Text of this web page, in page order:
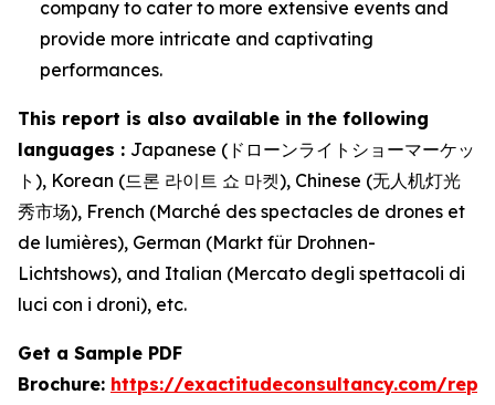
company to cater to more extensive events and
provide more intricate and captivating
performances.
This report is also available in the following
languages : Japanese (ドローンライトショーマーケッ
ト), Korean (드론 라이트 쇼 마켓), Chinese (无人机灯光
秀市场), French (Marché des spectacles de drones et
de lumières), German (Markt für Drohnen-
Lichtshows), and Italian (Mercato degli spettacoli di
luci con i droni), etc.
Get a Sample PDF
Brochure: https://exactitudeconsultancy.com/